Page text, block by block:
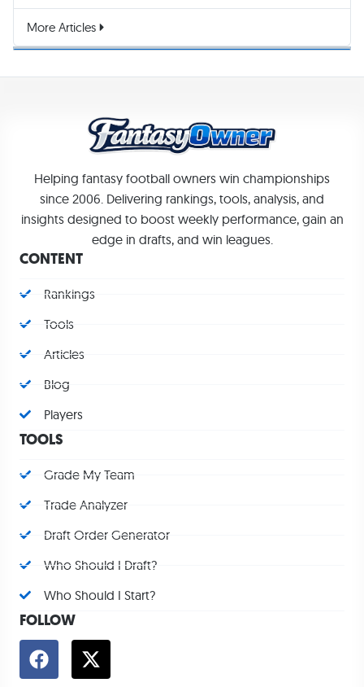
More Articles
Helping fantasy football owners win championships
since 2006. Delivering rankings, tools, analysis, and
insights designed to boost weekly performance, gain an
edge in drafts, and win leagues.
CONTENT
Rankings
Tools
Articles
Blog
Players
TOOLS
Grade My Team
Trade Analyzer
Draft Order Generator
Who Should I Draft?
Who Should I Start?
FOLLOW